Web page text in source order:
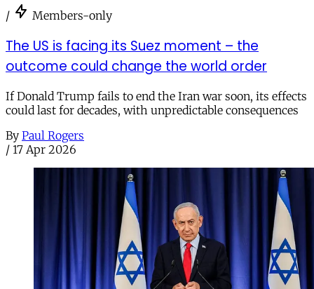
/ Members-only
The US is facing its Suez moment – the
outcome could change the world order
If Donald Trump fails to end the Iran war soon, its effects
could last for decades, with unpredictable consequences
By Paul Rogers
/ 17 Apr 2026